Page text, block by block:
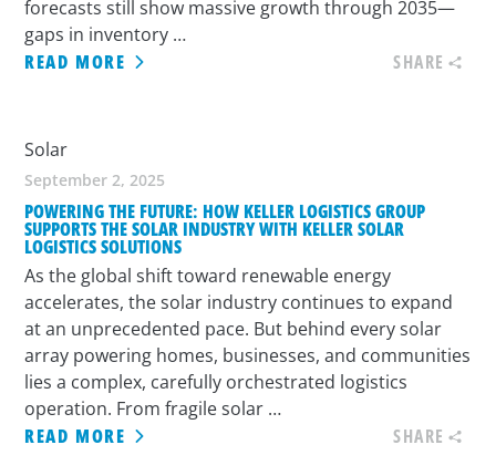
forecasts still show massive growth through 2035—
gaps in inventory …
READ MORE
SHARE
Solar
September 2, 2025
POWERING THE FUTURE: HOW KELLER LOGISTICS GROUP
SUPPORTS THE SOLAR INDUSTRY WITH KELLER SOLAR
LOGISTICS SOLUTIONS
As the global shift toward renewable energy
accelerates, the solar industry continues to expand
at an unprecedented pace. But behind every solar
array powering homes, businesses, and communities
lies a complex, carefully orchestrated logistics
operation. From fragile solar …
READ MORE
SHARE